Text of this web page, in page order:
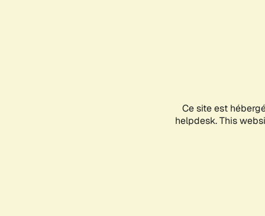
Ce site est
helpdesk. This